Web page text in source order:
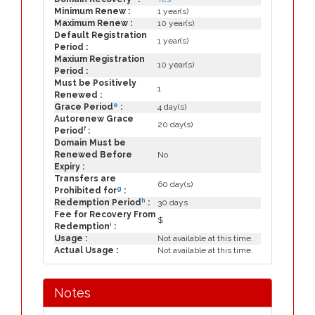
Minimum Renew :
1 year(s)
Maximum Renew :
10 year(s)
Default Registration
Period :
1 year(s)
Maxium Registration
Period :
10 year(s)
Must be Positively
Renewed :
1
Grace Period e :
4 day(s)
Autorenew Grace
Periodf:
20 day(s)
Domain Must be
Renewed Before
Expiry :
No
Transfers are
Prohibited forg :
60 day(s)
Redemption Period h :
30 days
Fee for Recovery From
Redemptioni :
$
Usage :
Not available at this time.
Actual Usage :
Not available at this time.
Notes